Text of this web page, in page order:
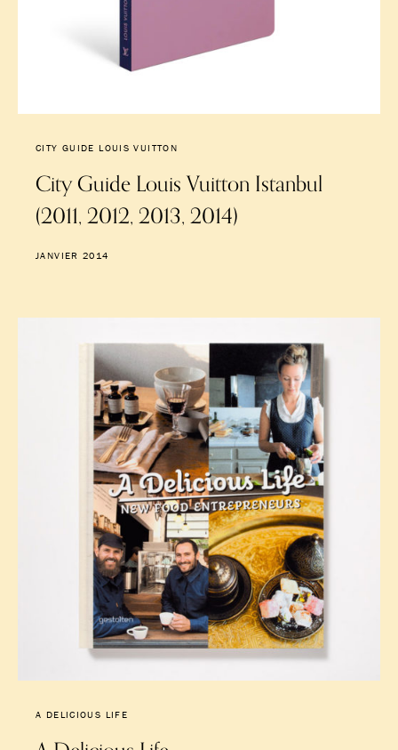
CITY GUIDE LOUIS VUITTON
City Guide Louis Vuitton Istanbul
(2011, 2012, 2013, 2014)
JANVIER 2014
A DELICIOUS LIFE